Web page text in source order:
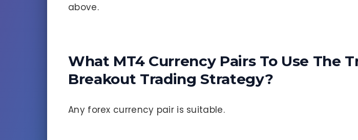
above.
What MT4 Currency Pairs To Use The
Breakout Trading Strategy?
Any forex currency pair is suitable.